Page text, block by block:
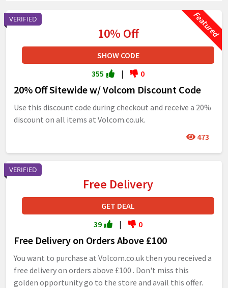
VERIFIED
20% Off Sitewide w/ Volcom Discount Code
Use this discount code during checkout and receive a 20%
discount on all items at Volcom.co.uk.
473
10% Off
SHOW CODE
355
| 0
VERIFIED
Free Delivery on Orders Above £100
You want to purchase at Volcom.co.uk then you received a
free delivery on orders above £100 . Don't miss this
golden opportunity go to the store and avail this offer.
Free Delivery
GET DEAL
39
| 0